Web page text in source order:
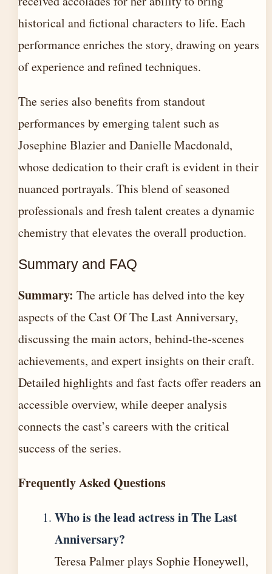
historical and fictional characters to life. Each
performance enriches the story, drawing on years
of experience and refined techniques.
The series also benefits from standout
performances by emerging talent such as
Josephine Blazier and Danielle Macdonald,
whose dedication to their craft is evident in their
nuanced portrayals. This blend of seasoned
professionals and fresh talent creates a dynamic
chemistry that elevates the overall production.
Summary and FAQ
Summary: The article has delved into the key
aspects of the Cast Of The Last Anniversary,
discussing the main actors, behind-the-scenes
achievements, and expert insights on their craft.
Detailed highlights and fast facts offer readers an
accessible overview, while deeper analysis
connects the cast’s careers with the critical
success of the series.
Frequently Asked Questions
Who is the lead actress in The Last
Anniversary?
Teresa Palmer plays Sophie Honeywell,